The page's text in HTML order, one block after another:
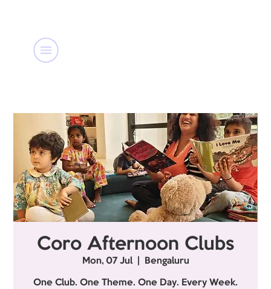
Coro Afternoon Clubs
Mon, 07 Jul
  |
Bengaluru
One Club. One Theme. One Day. Every Week.